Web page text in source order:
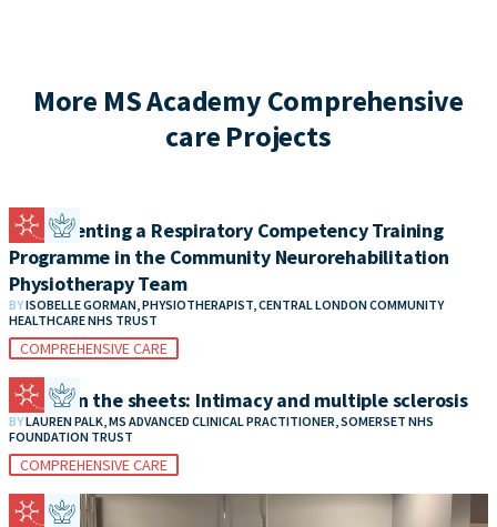
More MS Academy Comprehensive
care Projects
Implementing a Respiratory Competency Training
Programme in the Community Neurorehabilitation
Physiotherapy Team
BYISOBELLE GORMAN, PHYSIOTHERAPIST, CENTRAL LONDON COMMUNITY
HEALTHCARE NHS TRUST
COMPREHENSIVE CARE
Between the sheets: Intimacy and multiple sclerosis
BYLAUREN PALK, MS ADVANCED CLINICAL PRACTITIONER, SOMERSET NHS
FOUNDATION TRUST
COMPREHENSIVE CARE